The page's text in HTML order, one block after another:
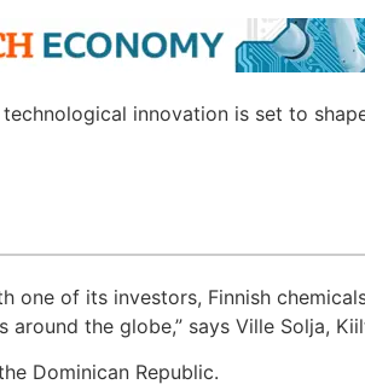
innovation is set to
one of its investors, Finnish
the globe,” says Ville Solja,
Dominican Republic.